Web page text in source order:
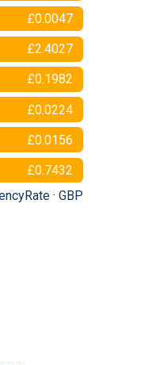
£0.0047
£2.4027
£0.1982
£0.0224
£0.0156
£0.7432
· GBP